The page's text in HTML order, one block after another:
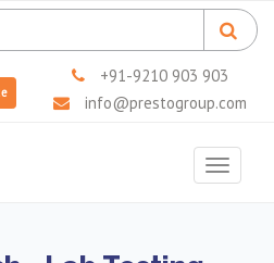
+91-9210 903 903
info@prestogroup.com
Toggle